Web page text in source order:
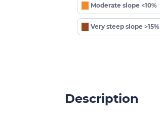
Moderate slope <10%
Very steep slope >15%
Description